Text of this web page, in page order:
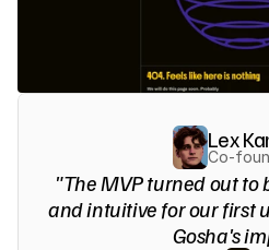
Lex
Co-
"The MVP turned out
and intuitive for our first
Gosha's